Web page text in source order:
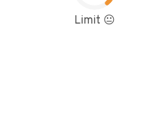
Limit 😐